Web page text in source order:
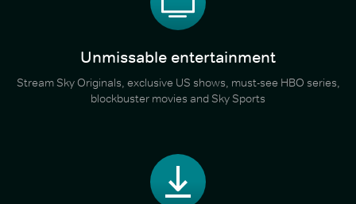
Unmissable entertainment
Stream Sky Originals, exclusive US shows, must-see HBO series,
blockbuster movies and Sky Sports